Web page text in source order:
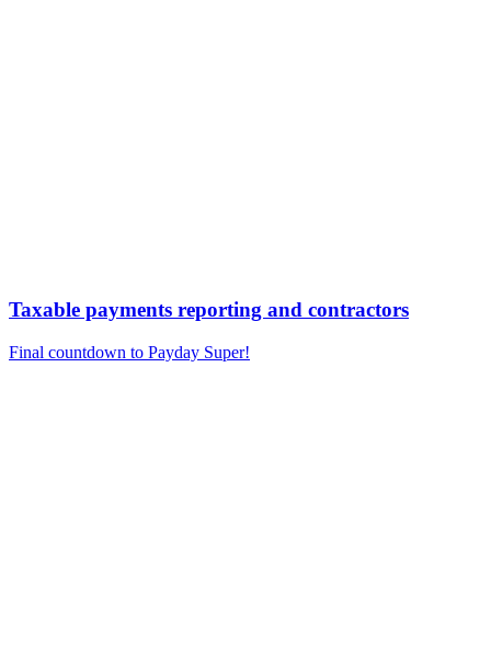
Taxable payments reporting and contractors
Final countdown to Payday Super!